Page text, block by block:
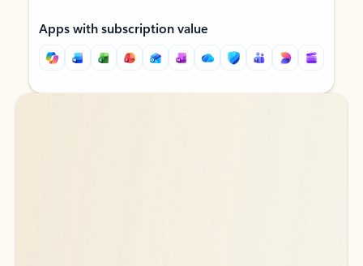
Apps with subscription value
Back to tabs
Back to tabs